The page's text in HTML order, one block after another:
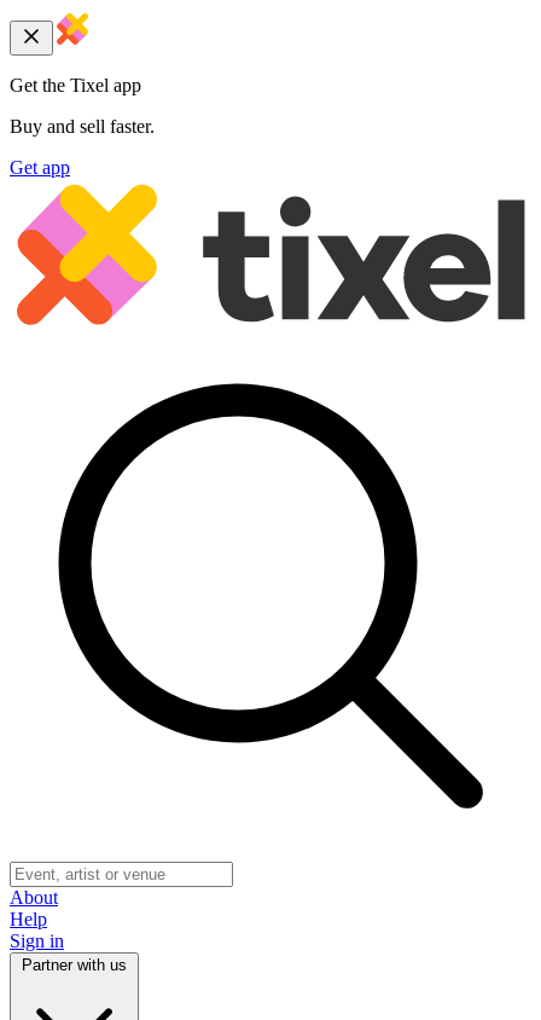
Get the Tixel app
Buy and sell faster.
Get app
About
Help
Sign in